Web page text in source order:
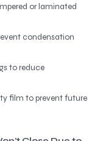
or laminated
condensation
to reduce
film to prevent future